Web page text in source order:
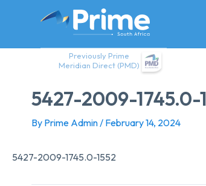
Previously Prime
Meridian Direct (PMD)
5427-2009-1745.0-
By Prime Admin/ February 14, 2024
5427-2009-1745.0-1552